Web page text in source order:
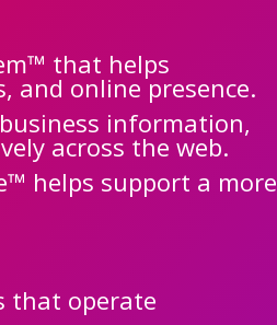
that helps
and online presence.
information,
across the web.
helps support a more
that operate